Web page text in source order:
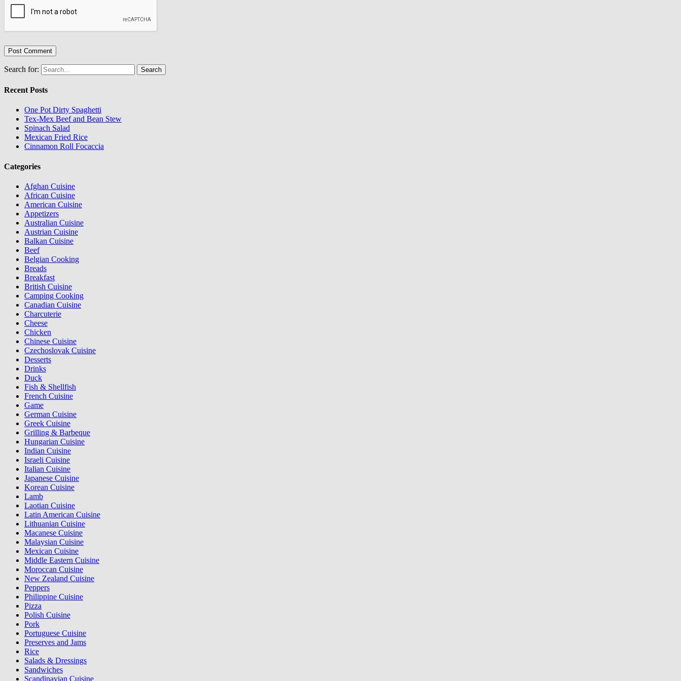
Search for:
Recent Posts
One Pot Dirty Spaghetti
Tex-Mex Beef and Bean Stew
Spinach Salad
Mexican Fried Rice
Cinnamon Roll Focaccia
Categories
Afghan Cuisine
African Cuisine
American Cuisine
Appetizers
Australian Cuisine
Austrian Cuisine
Balkan Cuisine
Beef
Belgian Cooking
Breads
Breakfast
British Cuisine
Camping Cooking
Canadian Cuisine
Charcuterie
Cheese
Chicken
Chinese Cuisine
Czechoslovak Cuisine
Desserts
Drinks
Duck
Fish & Shellfish
French Cuisine
Game
German Cuisine
Greek Cuisine
Grilling & Barbeque
Hungarian Cuisine
Indian Cuisine
Israeli Cuisine
Italian Cuisine
Japanese Cuisine
Korean Cuisine
Lamb
Laotian Cuisine
Latin American Cuisine
Lithuanian Cuisine
Macanese Cuisine
Malaysian Cuisine
Mexican Cuisine
Middle Eastern Cuisine
Moroccan Cuisine
New Zealand Cuisine
Peppers
Philippine Cuisine
Pizza
Polish Cuisine
Pork
Portuguese Cuisine
Preserves and Jams
Rice
Salads & Dressings
Sandwiches
Scandinavian Cuisine